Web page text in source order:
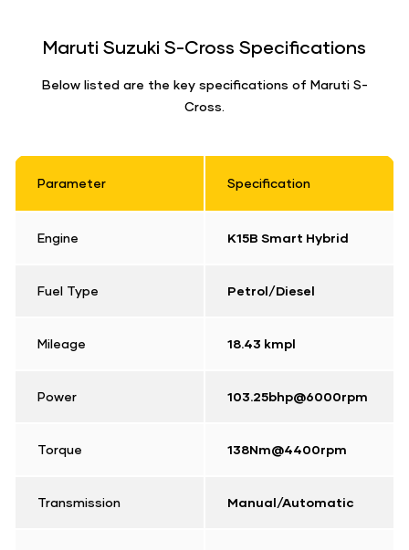
Maruti Suzuki S-Cross Specifications
Below listed are the key specifications of Maruti S-
Cross.
Parameter Specification
Engine K15B Smart Hybrid
Fuel Type Petrol/Diesel
Mileage 18.43 kmpl
Power 103.25bhp@6000rpm
Torque 138Nm@4400rpm
Transmission Manual/Automatic